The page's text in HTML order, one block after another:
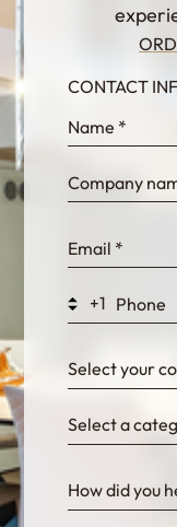
CONTACT
+1
Select your
Select a
How did you